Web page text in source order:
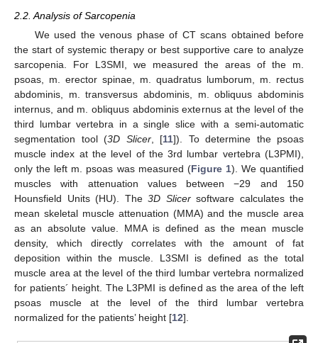
2.2. Analysis of Sarcopenia
We used the venous phase of CT scans obtained before
the start of systemic therapy or best supportive care to analyze
sarcopenia. For L3SMI, we measured the areas of the m.
psoas, m. erector spinae, m. quadratus lumborum, m. rectus
abdominis, m. transversus abdominis, m. obliquus abdominis
internus, and m. obliquus abdominis externus at the level of the
third lumbar vertebra in a single slice with a semi-automatic
segmentation tool (3D Slicer, [11]). To determine the psoas
muscle index at the level of the 3rd lumbar vertebra (L3PMI),
only the left m. psoas was measured (Figure 1). We quantified
muscles with attenuation values between −29 and 150
Hounsfield Units (HU). The 3D Slicersoftware calculates the
mean skeletal muscle attenuation (MMA) and the muscle area
as an absolute value. MMA is defined as the mean muscle
density, which directly correlates with the amount of fat
deposition within the muscle. L3SMI is defined as the total
muscle area at the level of the third lumbar vertebra normalized
for patients´ height. The L3PMI is defined as the area of the left
psoas muscle at the level of the third lumbar vertebra
normalized for the patients’ height [12].